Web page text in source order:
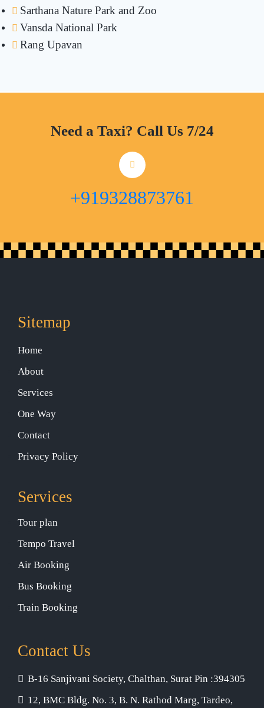
Sarthana Nature Park and Zoo
Vansda National Park
Rang Upavan
Need a Taxi? Call Us 7/24
+919328873761
Sitemap
Home
About
Services
One Way
Contact
Privacy Policy
Services
Tour plan
Tempo Travel
Air Booking
Bus Booking
Train Booking
Contact Us
B-16 Sanjivani Society, Chalthan, Surat Pin :394305
12, BMC Bldg. No. 3, B. N. Rathod Marg, Tardeo,